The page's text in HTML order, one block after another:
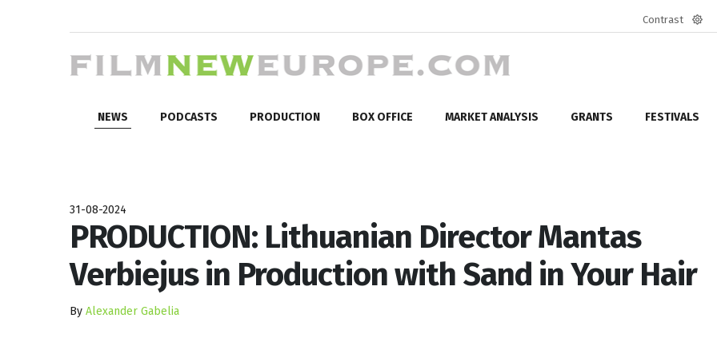
Contrast
NEWS PODCASTS PRODUCTION BOX OFFICE MARKET ANALYSIS GRANTS FESTIVALS
31-08-2024
PRODUCTION: Lithuanian Director Mantas
Verbiejus in Production with Sand in Your Hair
By Alexander Gabelia